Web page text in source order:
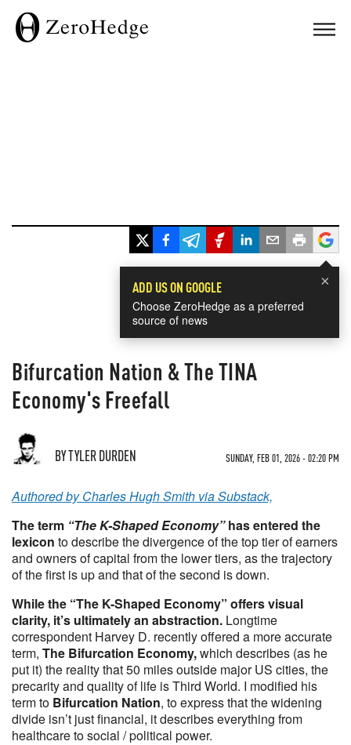
×
ADD US ON GOOGLE
Choose ZeroHedge as a preferred
source of news
Bifurcation Nation & The TINA
Economy's Freefall
BY TYLER DURDEN SUNDAY, FEB 01, 2026 - 02:20 PM
Authored by Charles Hugh Smith via Substack,
The term “The K-Shaped Economy”has entered the
lexicon to describe the divergence of the top tier of earners
and owners of capital from the lower tiers, as the trajectory
of the first is up and that of the second is down.
While the “The K-Shaped Economy” offers visual
clarity, it’s ultimately an abstraction. Longtime
correspondent Harvey D. recently offered a more accurate
term, The Bifurcation Economy,which describes (as he
put it) the reality that 50 miles outside major US cities, the
precarity and quality of life is Third World. I modified his
term to Bifurcation Nation, to express that the widening
divide isn’t just financial, it describes everything from
healthcare to social / political power.